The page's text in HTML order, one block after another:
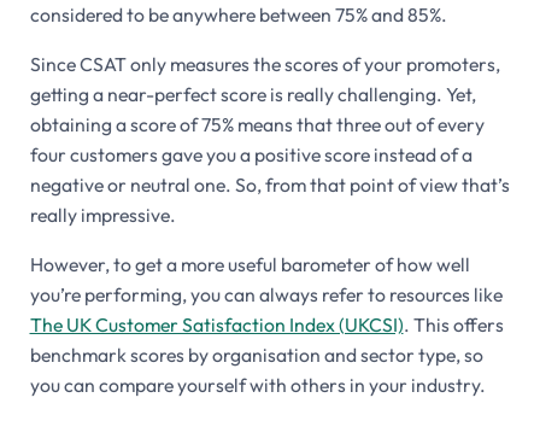
considered to be anywhere between 75% and 85%.
Since CSAT only measures the scores of your promoters,
getting a near-perfect score is really challenging. Yet,
obtaining a score of 75% means that three out of every
four customers gave you a positive score instead of a
negative or neutral one. So, from that point of view that’s
really impressive.
However, to get a more useful barometer of how well
you’re performing, you can always refer to resources like
The UK Customer Satisfaction Index (UKCSI). This offers
benchmark scores by organisation and sector type, so
you can compare yourself with others in your industry.